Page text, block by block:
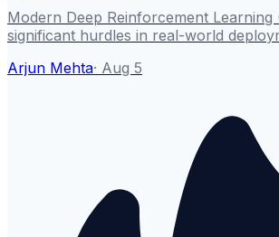
Modern Deep Reinforcement Learning
significant hurdles in real-world
Arjun Mehta· Aug 5